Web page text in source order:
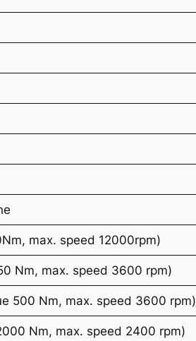
max. speed 12000rpm)
Nm, max. speed 3600 rpm)
500 Nm, max. speed 3600 rpm)
Nm, max. speed 2400 rpm)